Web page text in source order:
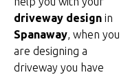
driveway design in
Spanaway, when you
are designing a
driveway you have